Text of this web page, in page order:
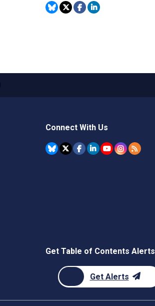
Connect With Us
Get Table of Contents Alerts
Get Alerts